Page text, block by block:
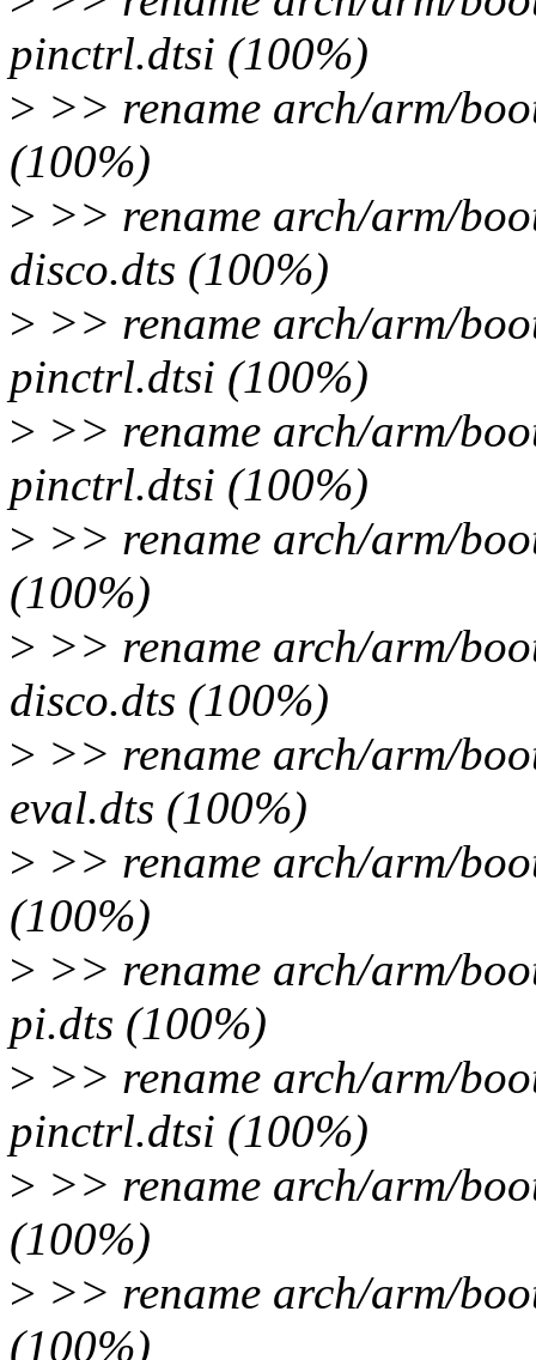
pinctrl.dtsi (100%)
> >> rename arch/arm/
(100%)
> >> rename arch/arm/
disco.dts (100%)
> >> rename arch/arm/
pinctrl.dtsi (100%)
> >> rename arch/arm/
pinctrl.dtsi (100%)
> >> rename arch/arm/
(100%)
> >> rename arch/arm/
disco.dts (100%)
> >> rename arch/arm/
eval.dts (100%)
> >> rename arch/arm/
(100%)
> >> rename arch/arm/
pi.dts (100%)
> >> rename arch/arm/
pinctrl.dtsi (100%)
> >> rename arch/arm/
(100%)
> >> rename arch/arm/
(100%)